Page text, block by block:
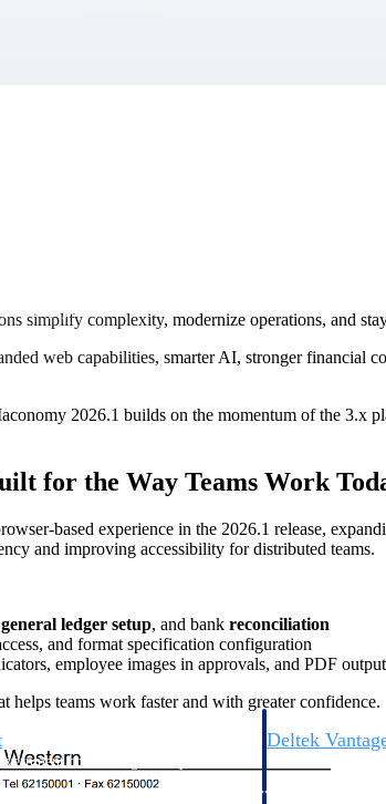
way you
contracting, aerospace, and
Deltek
simplify complexity, modernize operations, and
web capabilities, smarter AI, stronger
2026.1 builds on the momentum of the 3.x
for the Way Teams Work
based experience in the 2026.1 release,
and improving accessibility for distributed teams.
ledger setup, and bank reconciliation
and format specification configuration
employee images in approvals, and PDF
helps teams work faster and with greater confidence.